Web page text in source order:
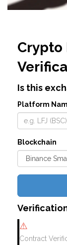
Crypto
Is this
Platform
Blockchain
⚠️
Contract